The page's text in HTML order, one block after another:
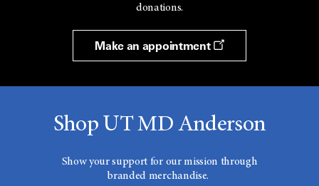
donations.
Make an appointment
Shop UT MD Anderson
Show your support for our mission through
branded merchandise.